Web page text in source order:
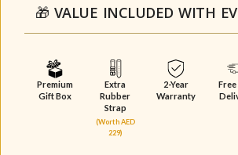
🎁 VALUE INCLUDED WITH
Premium
Gift Box
Extra
Rubber
Strap
(Worth AED
229)
2-Year
Warranty
Free